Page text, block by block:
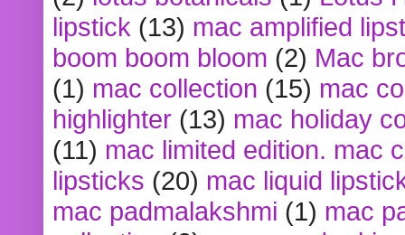
lipstick (13) mac amplified
boom boom bloom (2) Mac
(1) mac collection (15) mac
highlighter (13) mac holiday
(11) mac limited edition. mac
lipsticks (20) mac liquid
mac padmalakshmi (1) mac